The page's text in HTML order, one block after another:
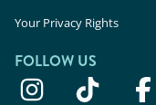
Your Privacy Rights
FOLLOW US